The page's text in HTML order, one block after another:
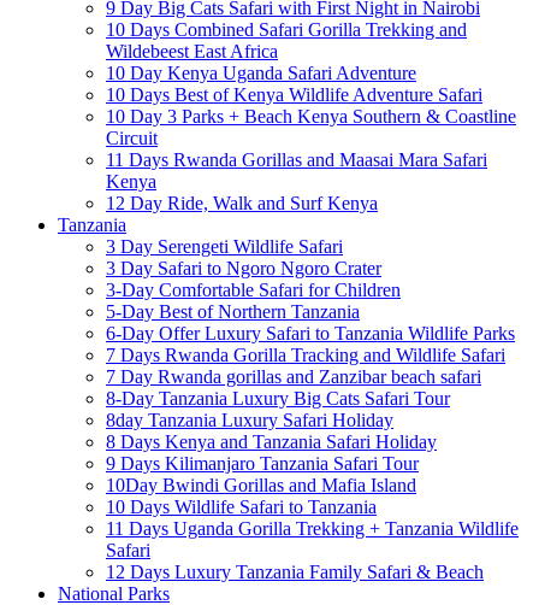
9 Day Big Cats Safari with First Night in Nairobi
10 Days Combined Safari Gorilla Trekking and
Wildebeest East Africa
10 Day Kenya Uganda Safari Adventure
10 Days Best of Kenya Wildlife Adventure Safari
10 Day 3 Parks + Beach Kenya Southern & Coastline
Circuit
11 Days Rwanda Gorillas and Maasai Mara Safari
Kenya
12 Day Ride, Walk and Surf Kenya
Tanzania
3 Day Serengeti Wildlife Safari
3 Day Safari to Ngoro Ngoro Crater
3-Day Comfortable Safari for Children
5-Day Best of Northern Tanzania
6-Day Offer Luxury Safari to Tanzania Wildlife Parks
7 Days Rwanda Gorilla Tracking and Wildlife Safari
7 Day Rwanda gorillas and Zanzibar beach safari
8-Day Tanzania Luxury Big Cats Safari Tour
8day Tanzania Luxury Safari Holiday
8 Days Kenya and Tanzania Safari Holiday
9 Days Kilimanjaro Tanzania Safari Tour
10Day Bwindi Gorillas and Mafia Island
10 Days Wildlife Safari to Tanzania
11 Days Uganda Gorilla Trekking + Tanzania Wildlife
Safari
12 Days Luxury Tanzania Family Safari & Beach
National Parks